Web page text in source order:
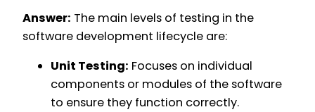
Answer: The main levels of testing in the
software development lifecycle are:
Unit Testing: Focuses on individual
components or modules of the software
to ensure they function correctly.